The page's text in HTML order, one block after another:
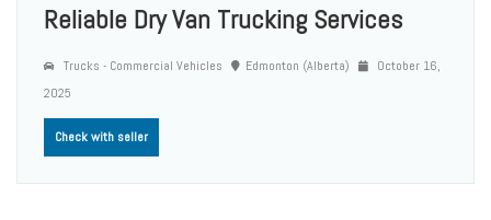
Reliable Dry Van Trucking Services
Trucks - Commercial Vehicles Edmonton (Alberta)
October 16,
2025
Check with seller